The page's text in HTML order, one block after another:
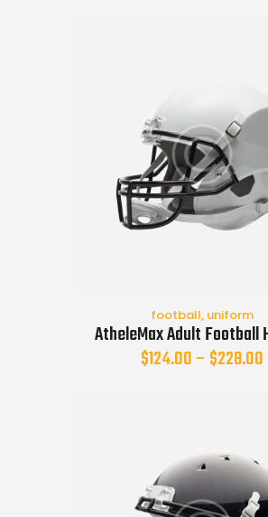
football, uniform
AtheleMax Adult Football
$124.00– $228.00